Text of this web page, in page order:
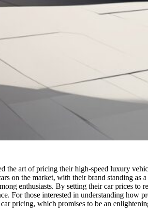
the art of pricing their high-speed luxury
on the market, with their brand standing
enthusiasts. By setting their car prices
For those interested in understanding how
pricing, which promises to be an